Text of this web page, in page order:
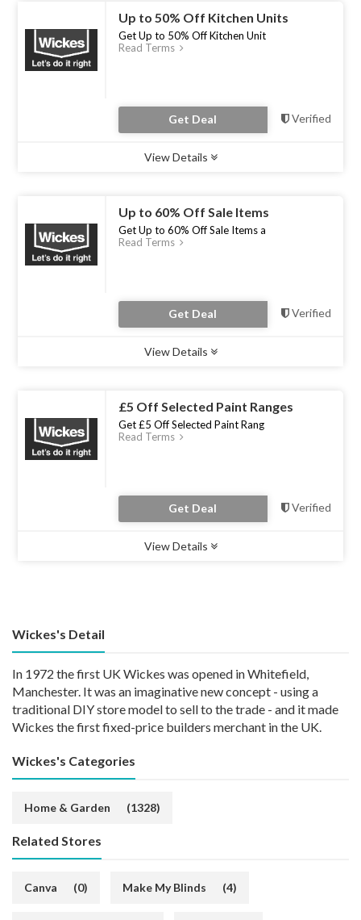
Up to 50% Off Kitchen Units
Get Up to 50% Off Kitchen Unit
Read Terms
Get Deal Verified
View Details
Up to 60% Off Sale Items
Get Up to 60% Off Sale Items a
Read Terms
Get Deal Verified
View Details
£5 Off Selected Paint Ranges
Get £5 Off Selected Paint Rang
Read Terms
Get Deal Verified
View Details
Wickes's Detail
In 1972 the first UK Wickes was opened in Whitefield,
Manchester. It was an imaginative new concept - using a
traditional DIY store model to sell to the trade - and it made
Wickes the first fixed-price builders merchant in the UK.
Wickes's Categories
Home & Garden (1328)
Related Stores
Canva (0) Make My Blinds (4)